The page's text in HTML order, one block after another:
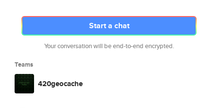
Start a chat
Your conversation will be end-to-end encrypted.
Teams
420geocache